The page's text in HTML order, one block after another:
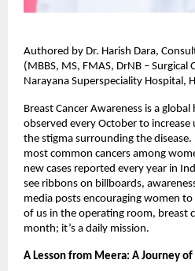
Authored by Dr. Harish Dara,
(MBBS, MS, FMAS, DrNB –
Narayana Superspeciality Hospital,
Breast Cancer Awareness is a
observed every October to
the stigma surrounding the disease.
most common cancers among
new cases reported every year in
see ribbons on billboards,
media posts encouraging women
of us in the operating room, breast
month; it’s a daily mission.
A Lesson from Meera: A Journey of